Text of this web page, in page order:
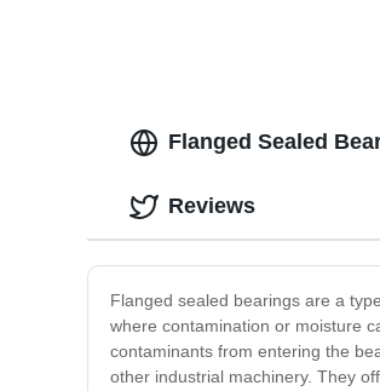
Flanged Sealed
Flanged sealed bearings are a
where contamination or moisture
contaminants from entering the
other industrial machinery. They
Reviews